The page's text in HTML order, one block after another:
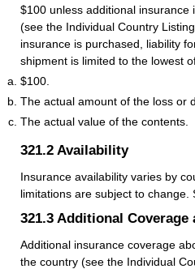
$100 unless additional
(see the Individual Country
insurance is purchased, liability
shipment is limited to the lowest
$100.
The actual amount of the loss or
The actual value of the contents.
321.2 Availability
Insurance availability varies by
limitations are subject to
321.3 Additional Coverage
Additional insurance coverage
the country (see the Individual